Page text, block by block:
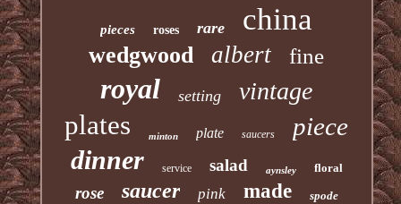
pieces roses rare china
wedgwood albert fine
royal setting vintage
plates minton plate saucers piece
dinner service salad aynsley floral
rose saucer pink made spode